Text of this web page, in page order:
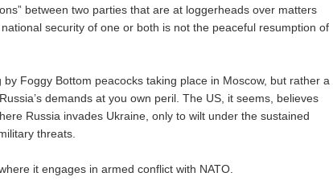
between two parties that are at loggerheads over matters
security of one or both is not the peaceful resumption of
Foggy Bottom peacocks taking place in Moscow, but rather a
demands at you own peril. The US, it seems, believes
Russia invades Ukraine, only to wilt under the sustained
threats.
it engages in armed conflict with NATO.